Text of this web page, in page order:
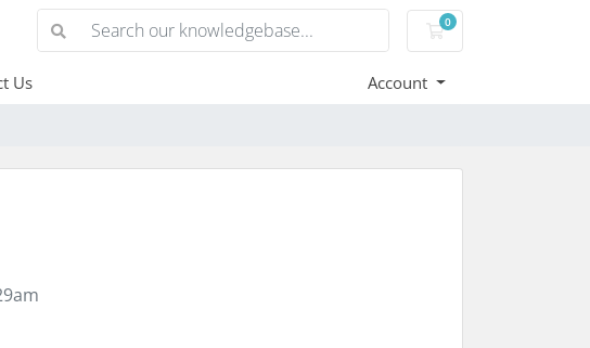
0
Shopping Cart
Us Account